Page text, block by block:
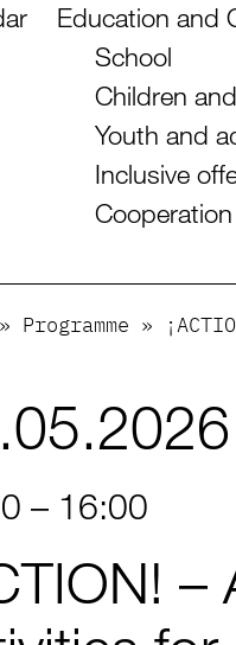
Education and
School
Children
Youth and
Inclusive
Programme »
– 16:00